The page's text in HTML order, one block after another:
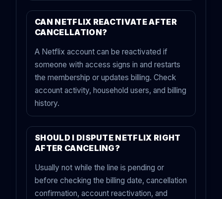
CAN NETFLIX REACTIVATE AFTER
CANCELLATION?
A Netflix account can be reactivated if
someone with access signs in and restarts
the membership or updates billing. Check
account activity, household users, and billing
history.
SHOULD I DISPUTE NETFLIX RIGHT
AFTER CANCELING?
Usually not while the line is pending or
before checking the billing date, cancellation
confirmation, account reactivation, and